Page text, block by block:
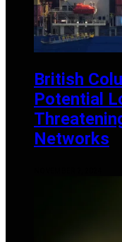
British
Potential
Networks